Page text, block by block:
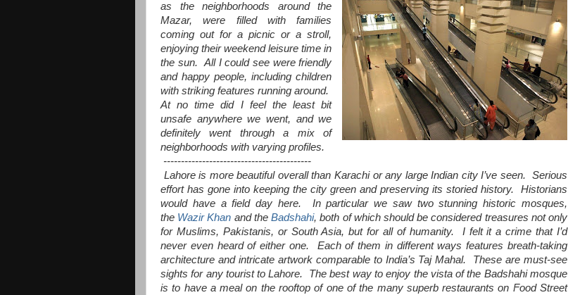
as the neighborhoods around the
Mazar, were filled with families
coming out for a picnic or a stroll,
enjoying their weekend leisure time in
the sun. All I could see were friendly
and happy people, including children
with striking features running around.
At no time did I feel the least bit
unsafe anywhere we went, and we
definitely went through a mix of
neighborhoods with varying profiles.
------------------------------------------
Lahore is more beautiful overall than Karachi or any large Indian city I’ve seen. Serious
effort has gone into keeping the city green and preserving its storied history. Historians
would have a field day here. In particular we saw two stunning historic mosques,
the Wazir Khan and theBadshahi, both of which should be considered treasures not only
for Muslims, Pakistanis, or South Asia, but for all of humanity. I felt it a crime that I’d
never even heard of either one. Each of them in different ways features breath-taking
architecture and intricate artwork comparable to India’s Taj Mahal. These are must-see
sights for any tourist to Lahore. The best way to enjoy the vista of the Badshahi mosque
is to have a meal on the rooftop of one of the many superb restaurants on Food Street